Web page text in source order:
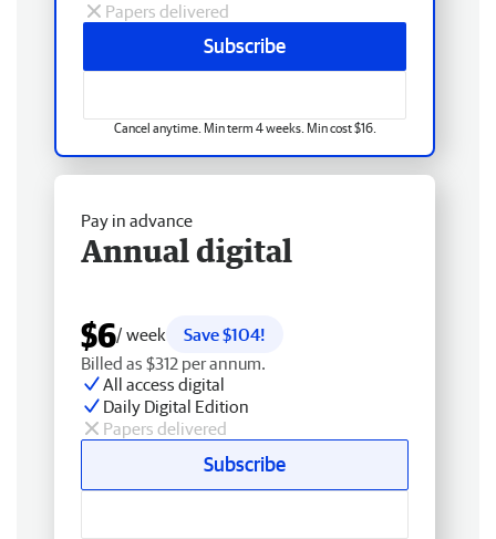
Papers delivered
Subscribe
Cancel anytime. Min term 4 weeks. Min cost $16.
Pay in advance
Annual digital
$6/ week
Save $104!
Billed as $312 per annum.
All access digital
Daily Digital Edition
Papers delivered
Subscribe